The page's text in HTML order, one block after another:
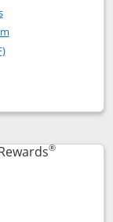
in new
Opens in a new window
Opens in a new
dialog
®
to product